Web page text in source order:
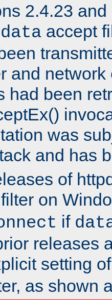
2.4.23 and
data accept
and network
had been
was
and has
of
filter on
if
releases
setting
as shown